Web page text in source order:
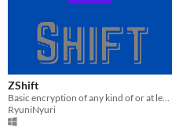
ZShift
RyuniNyuri